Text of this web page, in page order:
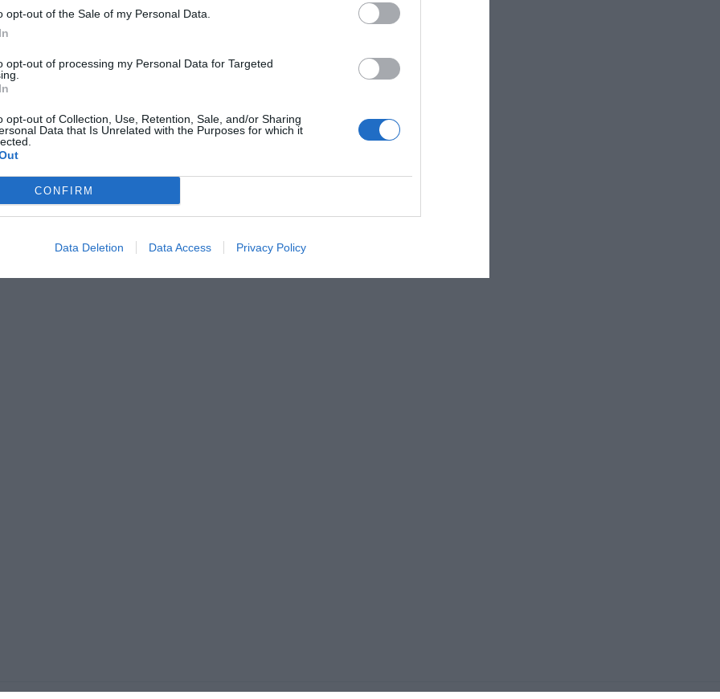
opt-out of the Sale of my Personal Data.
opt-out of processing my Personal Data for Targeted
opt-out of Collection, Use, Retention, Sale, and/or Sharing
Data that Is Unrelated with the Purposes for which it
CONFIRM
Data Deletion Data Access Privacy Policy
Ποιος είπε τι;